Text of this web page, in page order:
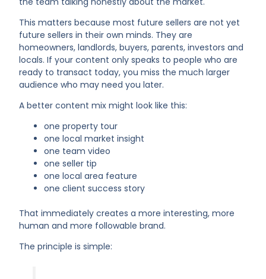
This matters because most future sellers are not yet
future sellers in their own minds. They are
homeowners, landlords, buyers, parents, investors and
locals. If your content only speaks to people who are
ready to transact today, you miss the much larger
audience who may need you later.
A better content mix might look like this:
one property tour
one local market insight
one team video
one seller tip
one local area feature
one client success story
That immediately creates a more interesting, more
human and more followable brand.
The principle is simple: